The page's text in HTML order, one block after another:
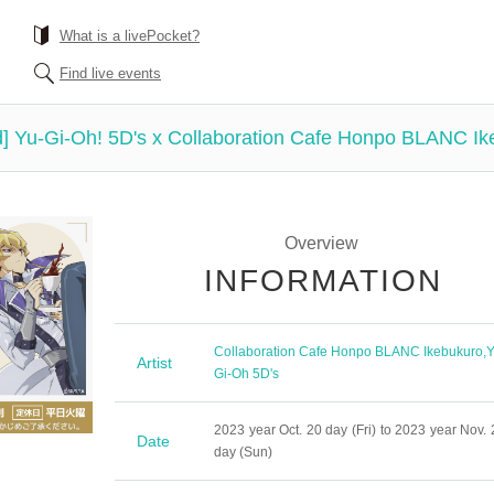
What is a livePocket?
Find live events
Yu-Gi-Oh! 5D's x Collaboration Cafe Honpo BLANC
Overview
INFORMATION
Artist
Collaboration Cafe Honpo BLANC Ikebukuro,
Gi-Oh 5D's
Date
2023 year Oct. 20 day (Fri) to 2023 year Nov.
day (Sun)